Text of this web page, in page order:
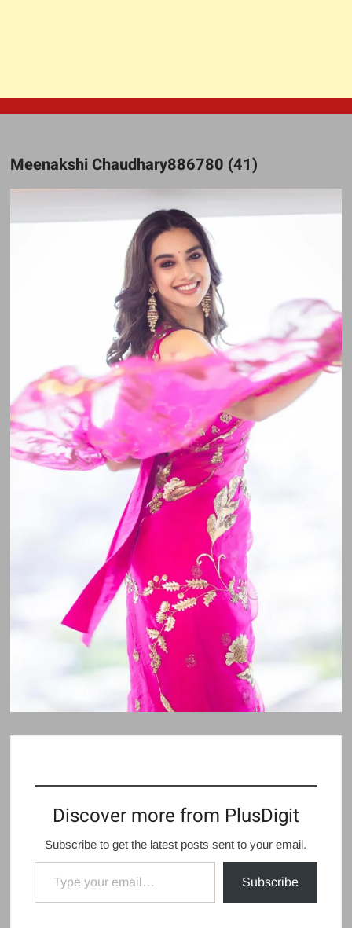
Meenakshi Chaudhary886780 (41)
Discover more from PlusDigit
Subscribe to get the latest posts sent to your email.
Type your email…
Subscribe